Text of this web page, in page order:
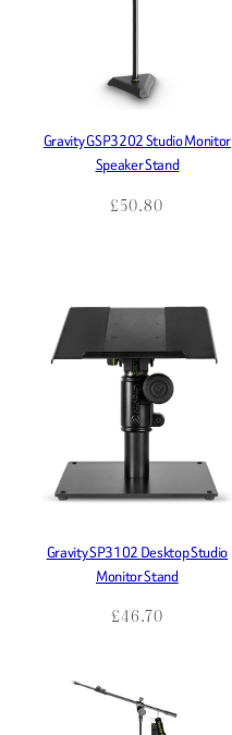
Gravity GSP3202 Studio Monitor
Speaker Stand
£50.80
Gravity SP3102 Desktop Studio
Monitor Stand
£46.70